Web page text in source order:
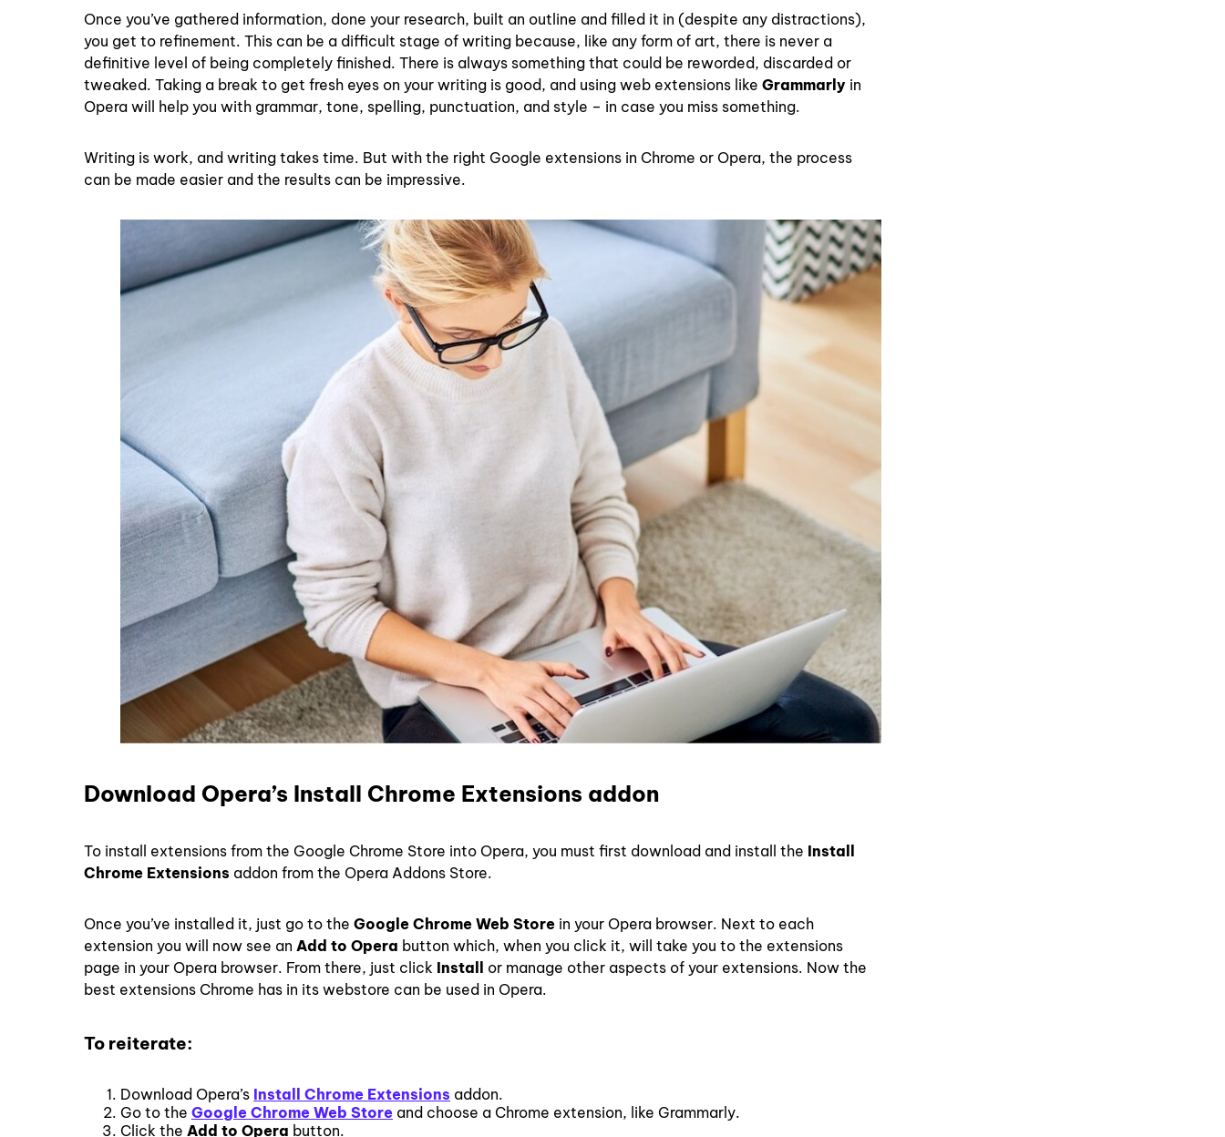
Once you’ve gathered information, done your research, built an outline and filled it in (despite any distractions),
you get to refinement. This can be a difficult stage of writing because, like any form of art, there is never a
definitive level of being completely finished. There is always something that could be reworded, discarded or
tweaked. Taking a break to get fresh eyes on your writing is good, and using web extensions like Grammarly in
Opera will help you with grammar, tone, spelling, punctuation, and style – in case you miss something.
Writing is work, and writing takes time. But with the right Google extensions in Chrome or Opera, the process
can be made easier and the results can be impressive.
Download Opera’s Install Chrome Extensions addon
To install extensions from the Google Chrome Store into Opera, you must first download and install the Install
Chrome Extensions addon from the Opera Addons Store.
Once you’ve installed it, just go to the Google Chrome Web Store in your Opera browser. Next to each
extension you will now see an Add to Opera button which, when you click it, will take you to the extensions
page in your Opera browser. From there, just click Install or manage other aspects of your extensions. Now the
best extensions Chrome has in its webstore can be used in Opera.
To reiterate:
Download Opera’s Install Chrome Extensions addon.
Go to the Google Chrome Web Store and choose a Chrome extension, like Grammarly.
Click the Add to Opera button.